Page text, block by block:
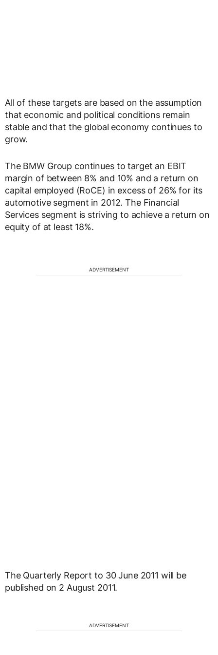
All of these targets are based on the assumption
that economic and political conditions remain
stable and that the global economy continues to
grow.
The BMW Group continues to target an EBIT
margin of between 8% and 10% and a return on
capital employed (RoCE) in excess of 26% for its
automotive segment in 2012. The Financial
Services segment is striving to achieve a return on
equity of at least 18%.
ADVERTISEMENT
The Quarterly Report to 30 June 2011 will be
published on 2 August 2011.
ADVERTISEMENT